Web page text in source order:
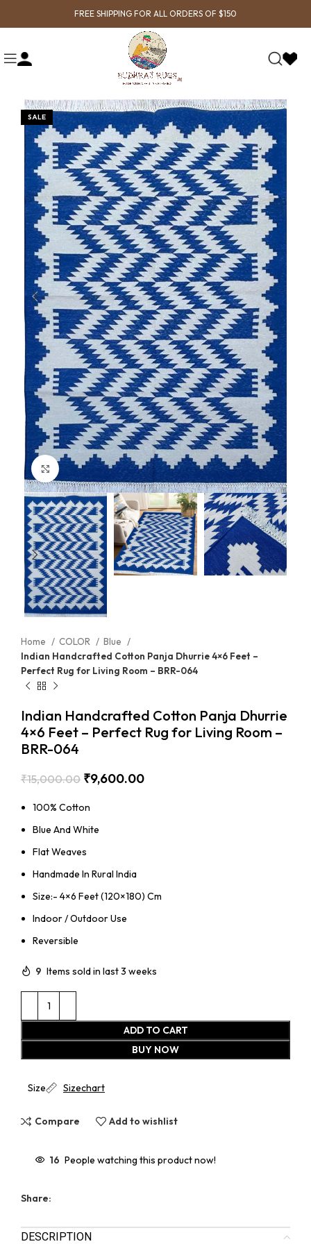
FREE SHIPPING FOR ALL ORDERS OF $150
SALE
Click to enlarge
Home COLOR
Blue
Indian Handcrafted Cotton Panja Dhurrie 4×6 Feet –
Perfect Rug for Living Room – BRR-064
Indian Handcrafted Cotton Panja Dhurrie
4×6 Feet – Perfect Rug for Living Room –
BRR-064
₹15,000.00 ₹9,600.00
100% Cotton
Blue And White
Flat Weaves
Handmade In Rural India
Size:- 4×6 Feet (120×180) Cm
Indoor / Outdoor Use
Reversible
9 Items sold in last 3 weeks
ADD TO CART
BUY NOW
Size Sizechart
Compare Add to wishlist
16 People watching this product now!
Share:
DESCRIPTION